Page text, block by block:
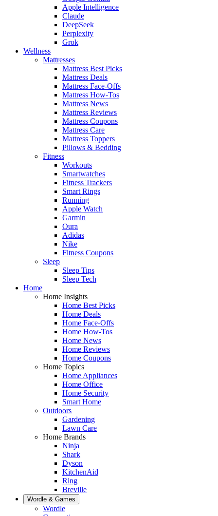
Apple Intelligence
Claude
DeepSeek
Perplexity
Grok
Wellness
Mattresses
Mattress Best Picks
Mattress Deals
Mattress Face-Offs
Mattress How-Tos
Mattress News
Mattress Reviews
Mattress Coupons
Mattress Care
Mattress Toppers
Pillows & Bedding
Fitness
Workouts
Smartwatches
Fitness Trackers
Smart Rings
Running
Apple Watch
Garmin
Oura
Adidas
Nike
Fitness Coupons
Sleep
Sleep Tips
Sleep Tech
Home
Home Insights
Home Best Picks
Home Deals
Home Face-Offs
Home How-Tos
Home News
Home Reviews
Home Coupons
Home Topics
Home Appliances
Home Office
Home Security
Smart Home
Outdoors
Gardening
Lawn Care
Home Brands
Ninja
Shark
Dyson
KitchenAid
Ring
Breville
Wordle & Games
Wordle